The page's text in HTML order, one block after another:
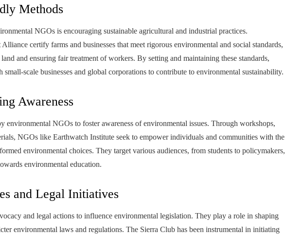
Methods
NGOs is encouraging sustainable agricultural and industrial practices.
certify farms and businesses that meet rigorous environmental and social standards,
and ensuring fair treatment of workers. By setting and maintaining these standards,
scale businesses and global corporations to contribute to environmental sustainability.
Awareness
environmental NGOs to foster awareness of environmental issues. Through workshops,
NGOs like Earthwatch Institute seek to empower individuals and communities with the
environmental choices. They target various audiences, from students to policymakers,
environmental education.
and Legal Initiatives
and legal actions to influence environmental legislation. They play a role in shaping
environmental laws and regulations. The Sierra Club has been instrumental in initiating